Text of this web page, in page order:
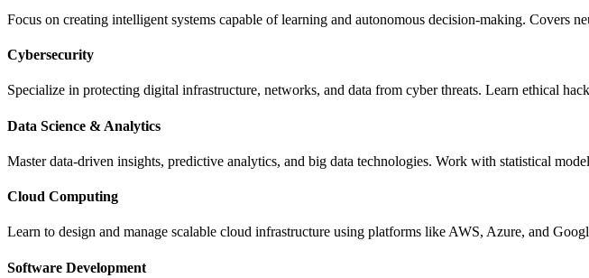
Focus on creating intelligent systems capable of learning and autonomous decision-making. Covers
Cybersecurity
Specialize in protecting digital infrastructure, networks, and data from cyber threats. Learn ethical
Data Science & Analytics
Master data-driven insights, predictive analytics, and big data technologies. Work with statistical
Cloud Computing
Learn to design and manage scalable cloud infrastructure using platforms like AWS, Azure, and
Software Development